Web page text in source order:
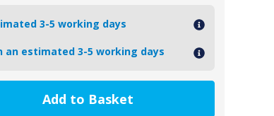
3-5 working days
estimated 3-5 working days